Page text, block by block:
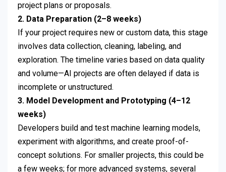
project plans or proposals.
2. Data Preparation (2–8 weeks)
If your project requires new or custom data, this stage
involves data collection, cleaning, labeling, and
exploration. The timeline varies based on data quality
and volume—AI projects are often delayed if data is
incomplete or unstructured.
3. Model Development and Prototyping (4–12
weeks)
Developers build and test machine learning models,
experiment with algorithms, and create proof-of-
concept solutions. For smaller projects, this could be
a few weeks; for more advanced systems, several